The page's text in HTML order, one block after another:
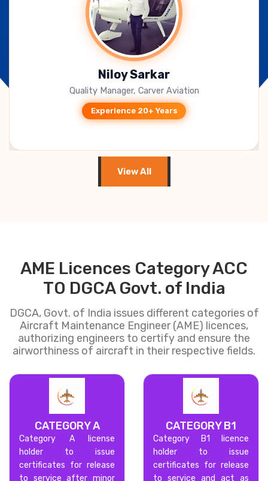
B. Jagadeesh Kumar
CEO, Takeoff Techno Solutions
Experience 15+ Years
View All
AME Licences Category ACC
TO DGCA Govt. of India
DGCA, Govt. of India issues different categories of
Aircraft Maintenance Engineer (AME) licences,
authorizing engineers to certify and ensure the
airworthiness of aircraft in their respective fields.
CATEGORY A
Category A license
holder to issue
certificates for release
to service after minor
CATEGORY B1
Category B1 licence
holder to issue
certificates for release
to service and act as